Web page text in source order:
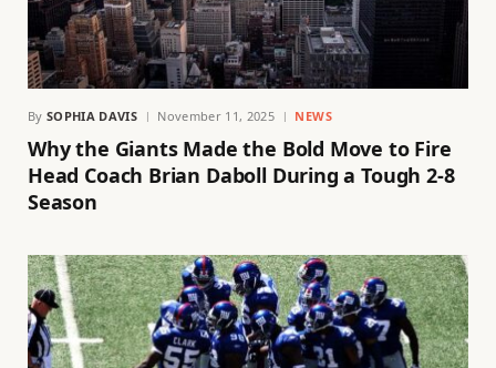
By SOPHIA DAVIS November 11, 2025 NEWS
Why the Giants Made the Bold Move to Fire
Head Coach Brian Daboll During a Tough 2-8
Season